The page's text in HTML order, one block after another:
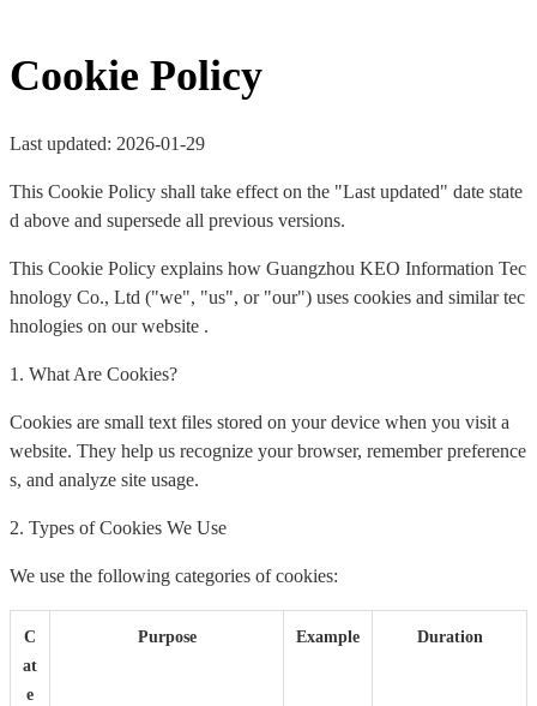
Cookie Policy
Last updated: 2026-01-29
This Cookie Policy shall take effect on the "Last updated" date state
d above and supersede all previous versions.
This Cookie Policy explains how Guangzhou KEO Information Tec
hnology Co., Ltd ("we", "us", or "our") uses cookies and similar tec
hnologies on our website .
1. What Are Cookies?
Cookies are small text files stored on your device when you visit a
website. They help us recognize your browser, remember preference
s, and analyze site usage.
2. Types of Cookies We Use
We use the following categories of cookies:
C
at
e
Purpose Example Duration